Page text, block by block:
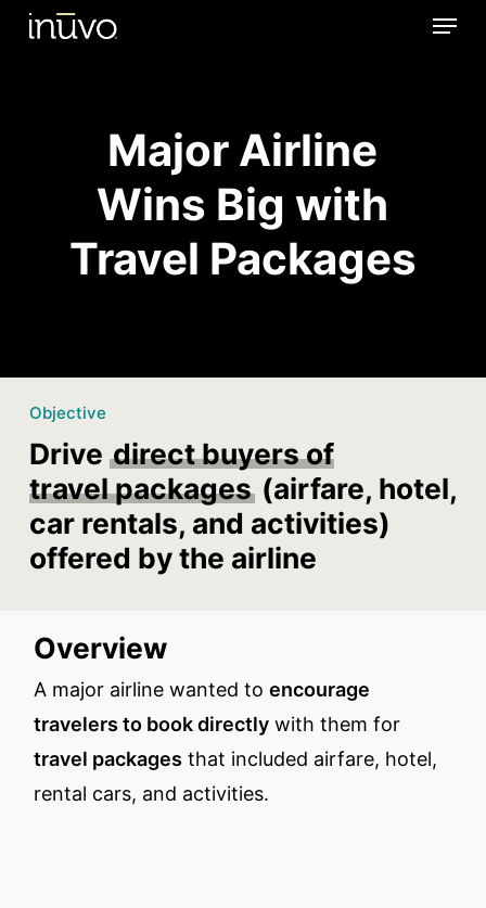
Skip
Menu
Major Airline
Wins Big with
Travel Packages
Objective
Drive direct buyers of
travel packages(airfare, hotel,
car rentals, and activities)
offered by the airline
Overview
A major airline wanted toencourage
travelers to book directly with them for
travel packages that included airfare, hotel,
rental cars, and activities.